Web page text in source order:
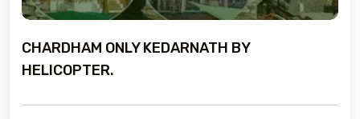
CHARDHAM ONLY KEDARNATH BY
HELICOPTER.